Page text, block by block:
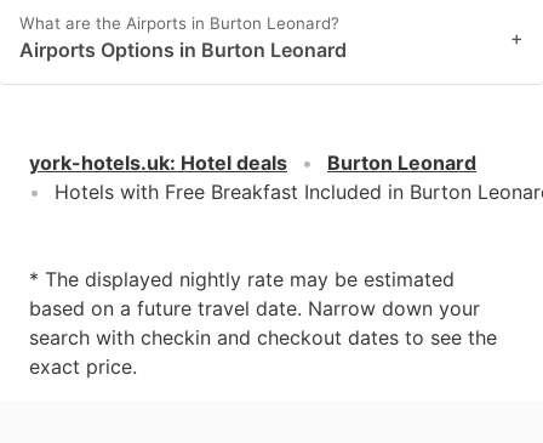
What are the Airports in Burton Leonard?
Airports Options in Burton Leonard +
york-hotels.uk: Hotel deals
Burton Leonard
Hotels with Free Breakfast Included in Burton
* The displayed nightly rate may be estimated
based on a future travel date. Narrow down your
search with checkin and checkout dates to see the
exact price.